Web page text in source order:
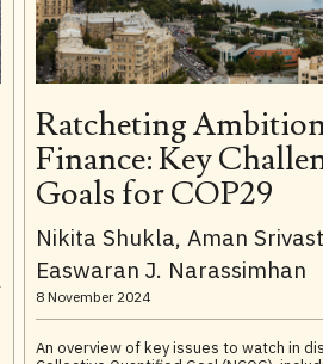
Ratcheting
Finance: Key
Goals for COP29
Nikita Shukla, Aman
Easwaran J. Narassimhan
8 November 2024
An overview of key issues to watch in